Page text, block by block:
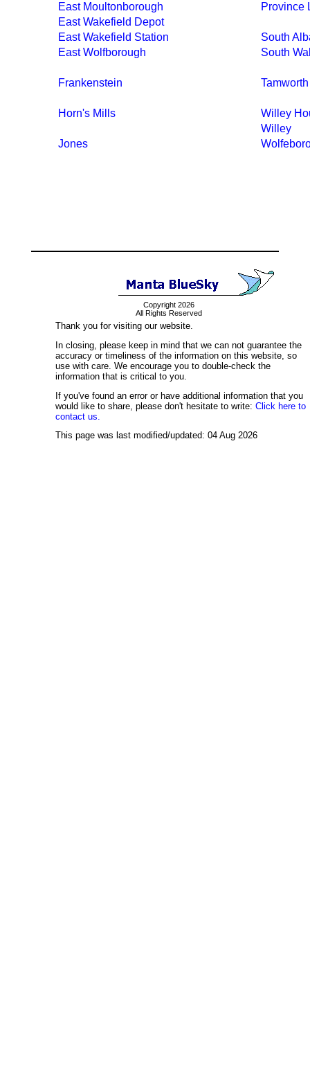
East Moultonborough
Province
East Wakefield Depot
East Wakefield Station
South
East Wolfborough
South
Frankenstein
Horn's Mills
Willey
Willey
Jones
Copyright 2026
All Rights Reserved
Thank you for visiting our website.
In closing, please keep in mind that we can not guarantee the
accuracy or timeliness of the information on this website, so
use with care. We encourage you to double-check the
information that is critical to you.
If you've found an error or have additional information that you
would like to share, please don't hesitate to write: Click here to
contact us.
This page was last modified/updated: 04 Aug 2026